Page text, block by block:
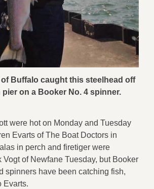
Buffalo caught this steelhead off
pier on a Booker No. 4 spinner.
were hot on Monday and Tuesday
Evarts of The Boat Doctors in
in perch and firetiger were
Vogt of Newfane Tuesday, but Booker
spinners have been catching fish,
Evarts.